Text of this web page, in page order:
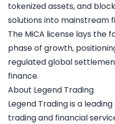
tokenized assets, and
solutions into mainstream
The MiCA license lays the
phase of growth,
regulated global
finance.
About Legend Trading
Legend Tradingis a
trading and financial